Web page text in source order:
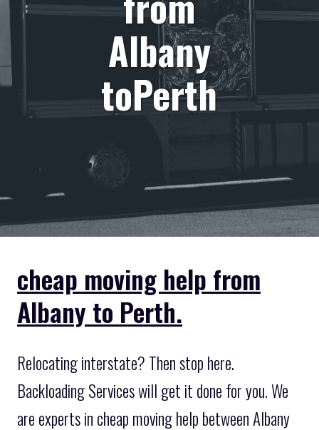
Albany
toPerth
cheap moving help from
Albany to Perth.
Relocating interstate? Then stop here.
Backloading Services will get it done for you. We
are experts in cheap moving help between Albany